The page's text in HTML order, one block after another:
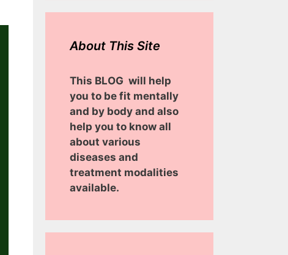
About This Site
This BLOG will help
you to be fit mentally
and by body and also
help you to know all
about various
diseases and
treatment modalities
available.